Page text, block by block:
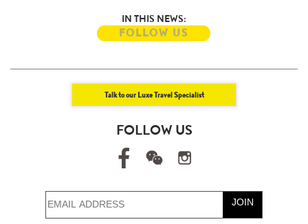
IN THIS NEWS:
FOLLOW US
Talk to our Luxe Travel Specialist
FOLLOW US
JOIN